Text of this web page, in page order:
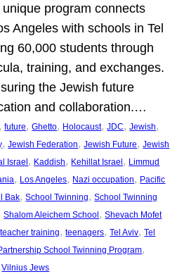
program connects
Angeles with schools in Tel
60,000 students through
training, and exchanges.
the Jewish future
and collaboration.…
, future, Ghetto, Holocaust, JDC, Jewish
, Jewish Federation, Jewish Future, Jewish
Israel, Kaddish, Kehillat Israel, Limmud
, Los Angeles, Nazi occupation, Pacific
Bak, School Twinning, School Twinning
Shalom Aleichem School, Shevach Mofet
teacher training, teenagers, Tel Aviv, Tel
School Twinning Program
Vilnius Jews